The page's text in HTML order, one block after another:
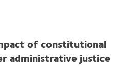
of constitutional
administrative justice